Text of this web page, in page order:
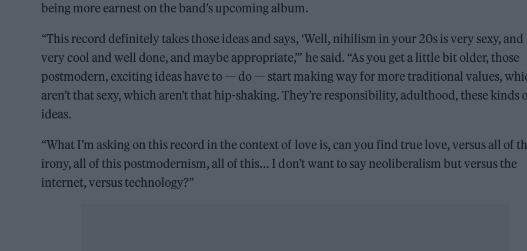
being more earnest on the band’s upcoming album.
“This record definitely takes those ideas and says, ‘Well, nihilism in your 20s is very sexy, and
very cool and well done, and maybe appropriate,’” he said. “As you get a little bit older, those
postmodern, exciting ideas have to — do — start making way for more traditional values,
aren’t that sexy, which aren’t that hip-shaking. They’re responsibility, adulthood, these kinds
ideas.
“What I’m asking on this record in the context of love is, can you find true love, versus all of
irony, all of this postmodernism, all of this… I don’t want to say neoliberalism but versus the
internet, versus technology?”